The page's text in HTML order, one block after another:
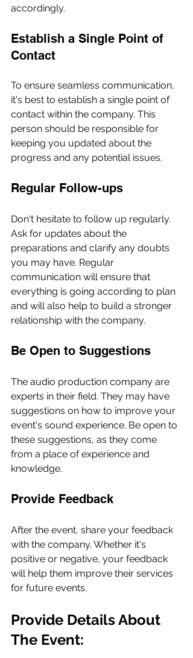
accordingly.
Establish a Single Point of
Contact
To ensure seamless communication,
it's best to establish a single point of
contact within the company. This
person should be responsible for
keeping you updated about the
progress and any potential issues.
Regular Follow-ups
Don't hesitate to follow up regularly.
Ask for updates about the
preparations and clarify any doubts
you may have. Regular
communication will ensure that
everything is going according to plan
and will also help to build a stronger
relationship with the company.
Be Open to Suggestions
The audio production company are
experts in their field. They may have
suggestions on how to improve your
event's sound experience. Be open to
these suggestions, as they come
from a place of experience and
knowledge.
Provide Feedback
After the event, share your feedback
with the company. Whether it's
positive or negative, your feedback
will help them improve their services
for future events.
Provide Details About
The Event: